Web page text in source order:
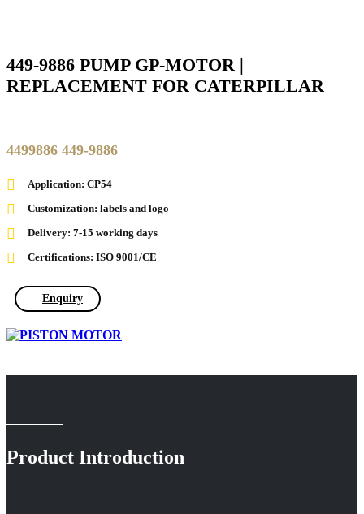
449-9886 PUMP GP-MOTOR |
REPLACEMENT FOR CATERPILLAR
4499886 449-9886
Application: CP54
Customization: labels and logo
Delivery: 7-15 working days
Certifications: ISO 9001/CE
Enquiry
Product Introduction